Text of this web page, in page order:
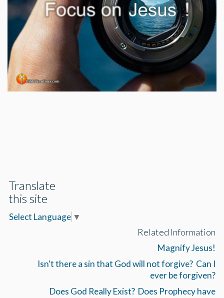
Translate
this site
Select Language ▼
Related Information
Magnify Jesus!
Isn't there a sin that God will not forgive? Can I
ever be forgiven?
Does God Really Exist? Does Prophecy have